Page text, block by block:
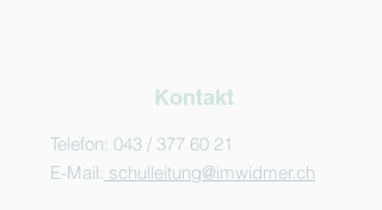
Kontakt
Telefon: 043 / 377 60 21
E-Mail: schulleitung@imwidmer.ch